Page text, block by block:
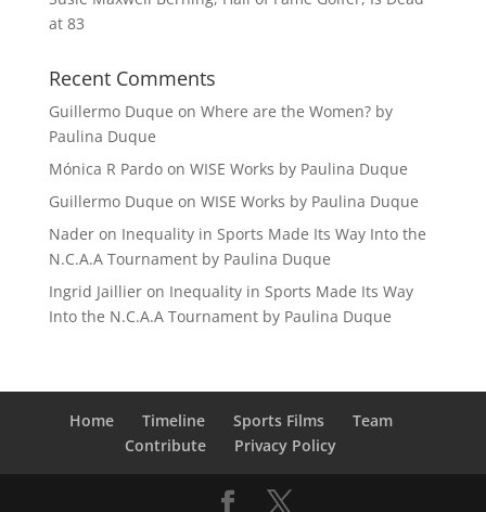
at 83
Recent Comments
Guillermo Duque on Where are the Women? by
Paulina Duque
Mónica R Pardoon WISE Works by Paulina Duque
Guillermo Duque on WISE Works by Paulina Duque
Naderon Inequality in Sports Made Its Way Into the
N.C.A.A Tournament by Paulina Duque
Ingrid Jaillieron Inequality in Sports Made Its Way
Into the N.C.A.A Tournament by Paulina Duque
Home Timeline Sports Films
Team
Contribute
Privacy Policy